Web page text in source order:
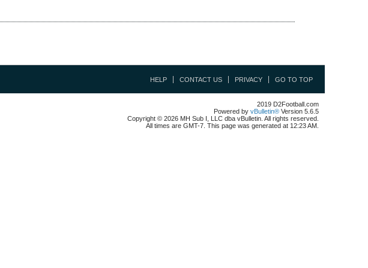
HELP CONTACT US PRIVACY GO TO TOP
2019 D2Football.com
Powered by vBulletin® Version 5.6.5
Copyright © 2026 MH Sub I, LLC dba vBulletin. All rights reserved.
All times are GMT-7. This page was generated at 12:23 AM.